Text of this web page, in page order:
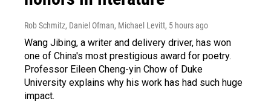
Rob Schmitz, Daniel Ofman, Michael Levitt, 5 hours ago
Wang Jibing, a writer and delivery driver, has won
one of China's most prestigious award for poetry.
Professor Eileen Cheng-yin Chow of Duke
University explains why his work has had such huge
impact.